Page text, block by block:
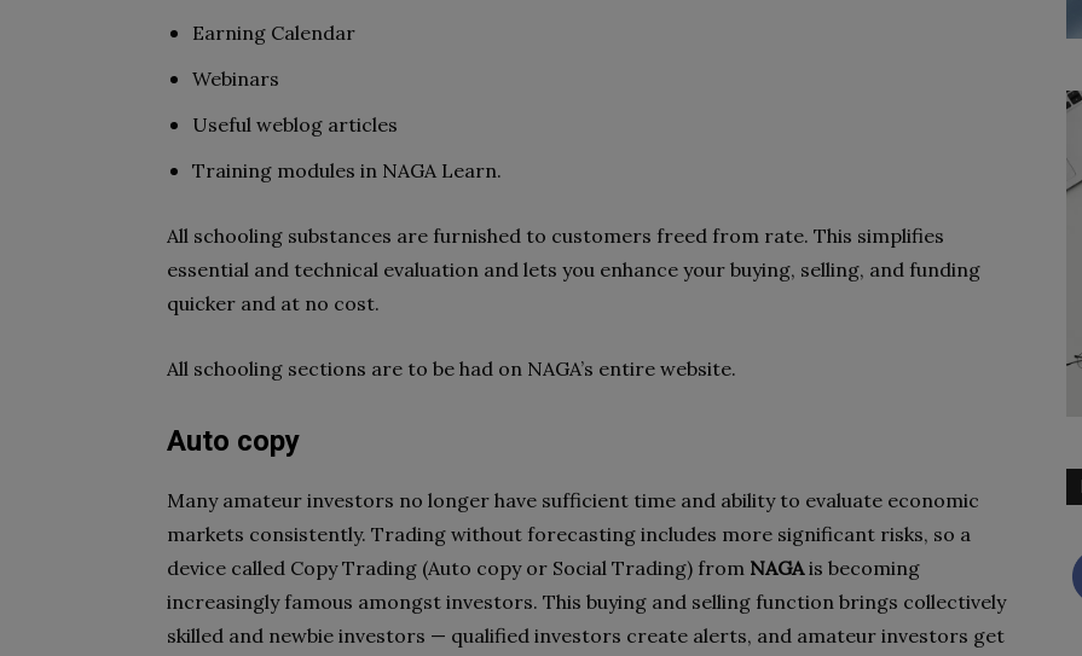
Earning Calendar
Webinars
Useful weblog articles
Training modules in NAGA Learn.
All schooling substances are furnished to customers freed from rate. This simplifies
essential and technical evaluation and lets you enhance your buying, selling, and funding
quicker and at no cost.
All schooling sections are to be had on NAGA’s entire website.
Auto copy
Many amateur investors no longer have sufficient time and ability to evaluate economic
markets consistently. Trading without forecasting includes more significant risks, so a
device called Copy Trading (Auto copy or Social Trading) from NAGAis becoming
increasingly famous amongst investors. This buying and selling function brings collectively
skilled and newbie investors — qualified investors create alerts, and amateur investors get